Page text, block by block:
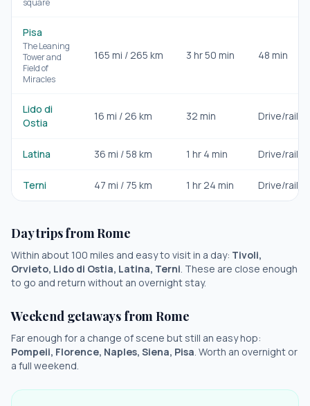
square
Pisa
The Leaning
Tower and
Field of
Miracles
165 mi /265 km 3 hr 50 min 48 min
Lido di
Ostia
16 mi /26 km 32 min Drive/rail
Latina 36 mi /58 km 1 hr 4 min Drive/rail
Terni 47 mi / 75 km 1 hr 24 min Drive/rail
Day trips fromRome
Within about 100 miles and easy to visit in a day: Tivoli,
Orvieto, Lido di Ostia, Latina, Terni. These are close enough
to go and return without an overnight stay.
Weekend getaways fromRome
Far enough for a change of scene but still an easy hop:
Pompeii, Florence, Naples, Siena, Pisa. Worth an overnight or
a full weekend.